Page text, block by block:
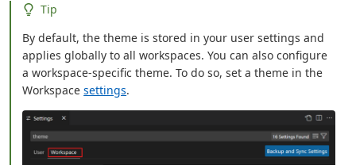
Tip
By default, the theme is stored in your user settings and
applies globally to all workspaces. You can also configure
a workspace-specific theme. To do so, set a theme in the
Workspacesettings.